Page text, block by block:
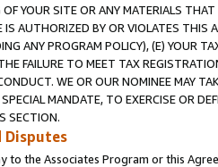
YOUR SITE OR ANY MATERIALS
AUTHORIZED BY OR VIOLATES THIS
ANY PROGRAM POLICY), (E) YOUR
FAILURE TO MEET TAX
WE OR OUR NOMINEE MAY
MANDATE, TO EXERCISE OR
SECTION.
Disputes
to the Associates Program or this